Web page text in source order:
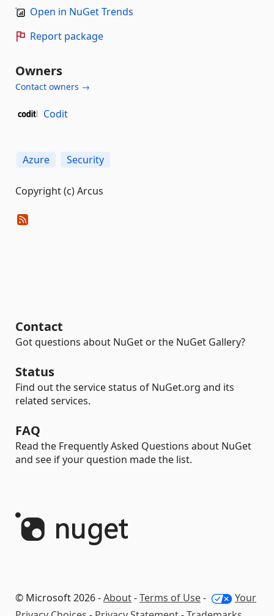
Open in NuGet Trends
Report package
Owners
Contact owners →
Codit
Azure Security
Copyright (c) Arcus
Contact
Got questions about NuGet or the NuGet Gallery?
Status
Find out the service status of NuGet.org and its
related services.
FAQ
Read the Frequently Asked Questions about NuGet
and see if your question made the list.
© Microsoft 2026 -About-Terms of Use-
Your